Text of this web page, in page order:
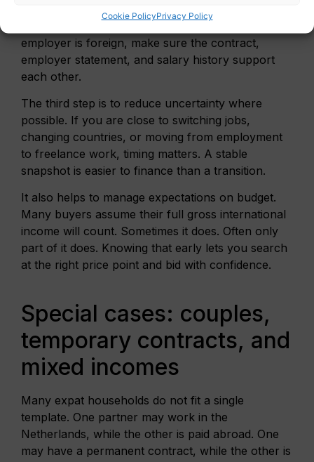
Cookie PolicyPrivacy Policy
stock, show what is fixed and what is not. If your
employer is foreign, make sure the contract,
employer statement, and salary history support
each other.
The third step is to reduce uncertainty where
possible. If you are close to switching jobs,
changing countries, or moving from employment
to freelance work, timing matters. A stable
snapshot is easier to finance than a transition.
It also helps to manage expectations on budget.
Many buyers assume their full gross international
income will count. Sometimes it does. Often only
part of it does. Knowing that early lets you search
at the right price point and bid with confidence.
Special cases: couples,
temporary contracts, and
mixed incomes
Many expat households do not fit a single
template. One partner may work in the
Netherlands, while the other is paid abroad. One
may have a permanent contract, while the other is